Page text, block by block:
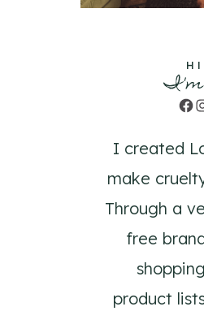
I'm
I created
make
Through a
free
product